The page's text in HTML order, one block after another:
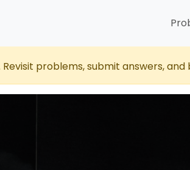
problems, submit answers,